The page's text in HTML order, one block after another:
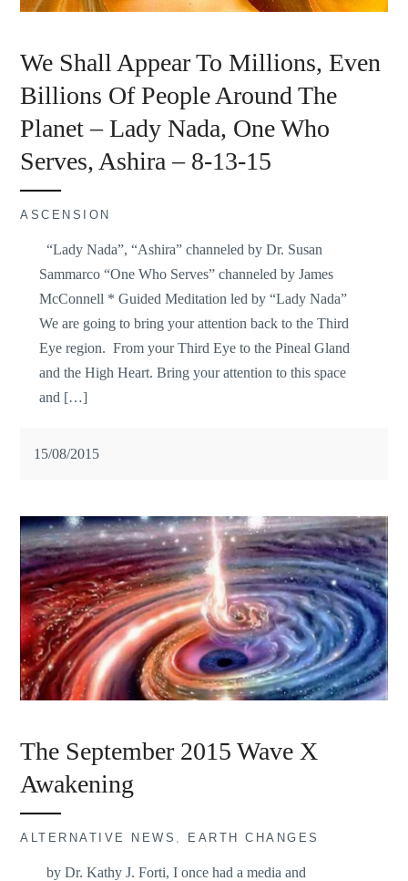
We Shall Appear To Millions, Even
Billions Of People Around The
Planet – Lady Nada, One Who
Serves, Ashira – 8-13-15
ASCENSION
“Lady Nada”, “Ashira” channeled by Dr. Susan
Sammarco “One Who Serves” channeled by James
McConnell * Guided Meditation led by “Lady Nada”
We are going to bring your attention back to the Third
Eye region. From your Third Eye to the Pineal Gland
and the High Heart. Bring your attention to this space
and […]
15/08/2015
The September 2015 Wave X
Awakening
ALTERNATIVE NEWS EARTH CHANGES
by Dr. Kathy J. Forti, I once had a media and